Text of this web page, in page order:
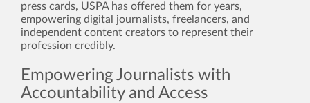
press cards, USPA has offered them for years,
empowering digital journalists, freelancers, and
independent content creators to represent their
profession credibly.
Empowering Journalists with
Accountability and Access